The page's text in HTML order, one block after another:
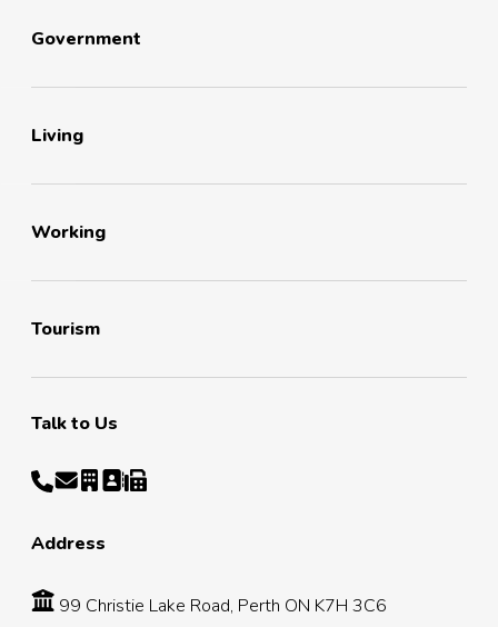
Government
Living
Working
Tourism
Talk to Us
Address
99 Christie Lake Road, Perth ON K7H 3C6